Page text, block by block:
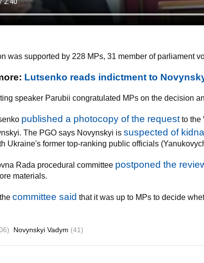
was supported by 228 MPs, 31 member of parliament
Lutsenko reads indictment to
speaker Parubii congratulated MPs on the decision
published a photocopy of the request to the
The PGO says Novynskyi is suspected of
Ukraine's former top-ranking public officials
Rada procedural committee postponed the
materials.
committee said that it was up to MPs to decide
Novynskyi Vadym (41)